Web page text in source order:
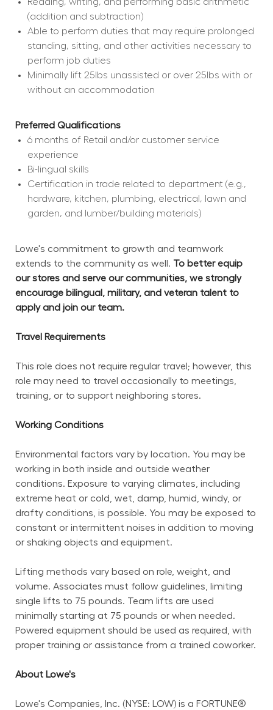
Reading, writing, and performing basic arithmetic
(addition and subtraction)
Able to perform duties that may require prolonged
standing, sitting, and other activities necessary to
perform job duties
Minimally lift 25lbs unassisted or over 25lbs with or
without an accommodation
Preferred Qualifications
6 months of Retail and/or customer service
experience
Bi-lingual skills
Certification in trade related to department (e.g.,
hardware, kitchen, plumbing, electrical, lawn and
garden, and lumber/building materials)
Lowe's commitment to growth and teamwork
extends to the community as well. To better equip
our stores and serve our communities, we strongly
encourage bilingual, military, and veteran talent to
apply and join our team.
Travel Requirements
This role does not require regular travel; however, this
role may need to travel occasionally to meetings,
training, or to support neighboring stores.
Working Conditions
Environmental factors vary by location. You may be
working in both inside and outside weather
conditions. Exposure to varying climates, including
extreme heat or cold, wet, damp, humid, windy, or
drafty conditions, is possible. You may be exposed to
constant or intermittent noises in addition to moving
or shaking objects and equipment.
Lifting methods vary based on role, weight, and
volume. Associates must follow guidelines, limiting
single lifts to 75 pounds. Team lifts are used
minimally starting at 75 pounds or when needed.
Powered equipment should be used as required, with
proper training or assistance from a trained coworker.
About Lowe's
Lowe's Companies, Inc. (NYSE: LOW) is a FORTUNE®